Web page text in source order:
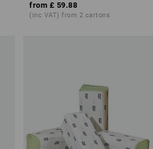
from £ 59.88
(inc VAT) from 2 cartons